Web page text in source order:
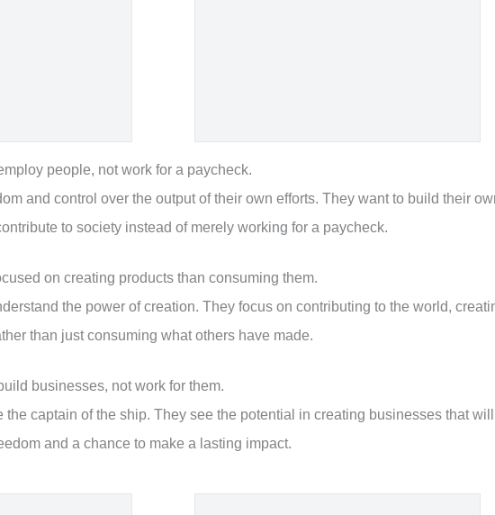
people, not work for a paycheck.
and control over the output of their own efforts. They want to build their
to society instead of merely working for a paycheck.
on creating products than consuming them.
the power of creation. They focus on contributing to the world,
than just consuming what others have made.
businesses, not work for them.
captain of the ship. They see the potential in creating businesses that will
and a chance to make a lasting impact.